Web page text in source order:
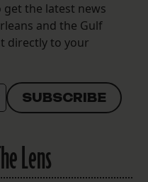
get the latest news
and the Gulf
directly to your
Lens